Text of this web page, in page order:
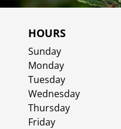
HOURS
Sunday
Monday
Tuesday
Wednesday
Thursday
Friday